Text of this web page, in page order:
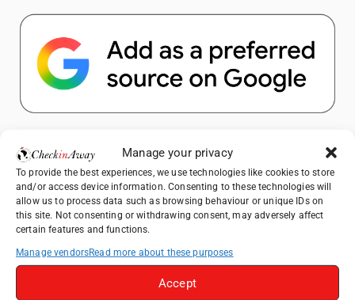
Manage your privacy
To provide the best experiences, we use technologies like cookies to store
and/or access device information. Consenting to these technologies will
allow us to process data such as browsing behaviour or unique IDs on
this site. Not consenting or withdrawing consent, may adversely affect
certain features and functions.
Manage vendorsRead more about these purposes
Accept
Popular Posts
Top Things to Do in Shanghai: A Complete
Travel Guide
How to Explore Xingping from Yangshuo in
Heidelberg Travel Guide: Things to Do, See
and Eat in One Day